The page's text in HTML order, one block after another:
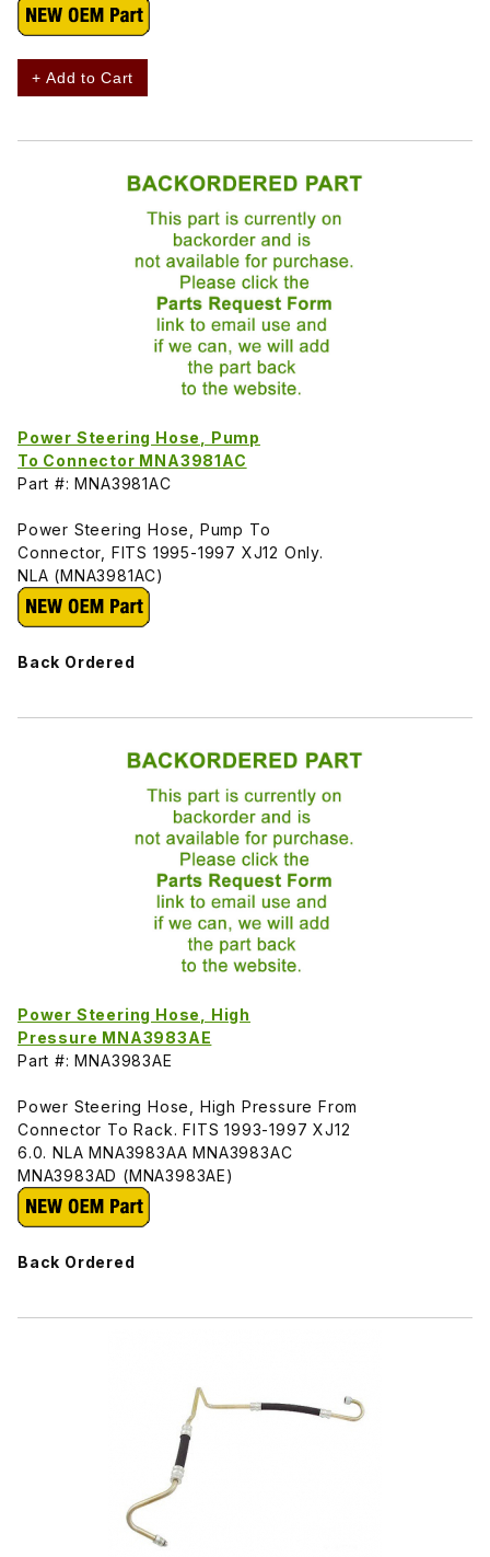
+ Add to Cart
Power Steering Hose, Pump
To Connector MNA3981AC
Part #: MNA3981AC
Power Steering Hose, Pump To
Connector, FITS 1995-1997 XJ12 Only.
NLA (MNA3981AC)
Back Ordered
Power Steering Hose, High
Pressure MNA3983AE
Part #: MNA3983AE
Power Steering Hose, High Pressure From
Connector To Rack. FITS 1993-1997 XJ12
6.0. NLA MNA3983AA MNA3983AC
MNA3983AD (MNA3983AE)
Back Ordered